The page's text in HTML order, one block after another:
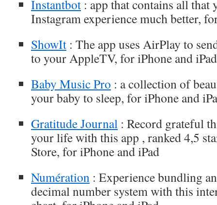
Instantbot : app that contains all that
Instagram experience much better,
ShowIt : The app uses AirPlay to
to your AppleTV, for iPhone and iPad
Baby Music Pro : a collection of
your baby to sleep, for iPhone and
Gratitude Journal : Record grateful
your life with this app , ranked 4,5
Store, for iPhone and iPad
Numération : Experience bundling
decimal number system with this